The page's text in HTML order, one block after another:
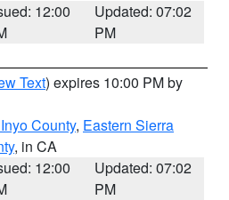
12:00
Updated: 07:02
PM
Text) expires 10:00 PM by
County, Eastern Sierra
, in CA
12:00
Updated: 07:02
PM